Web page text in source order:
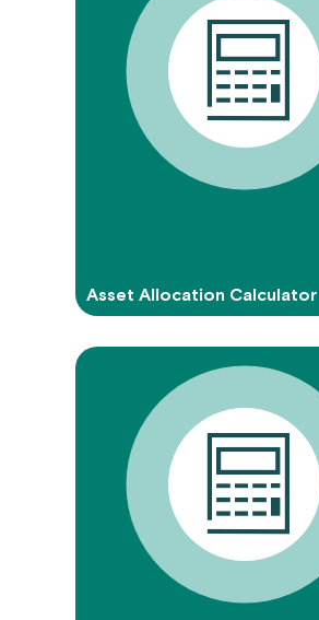
Asset Allocation Calculator